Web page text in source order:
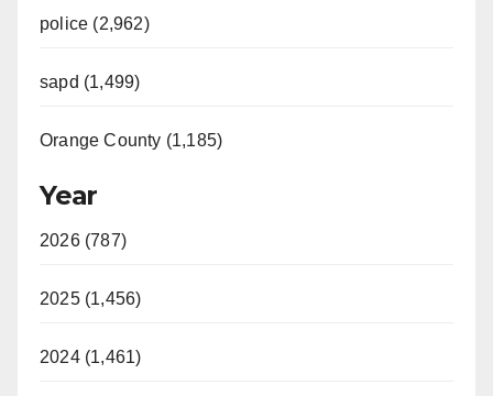
police (2,962)
sapd (1,499)
Orange County (1,185)
Year
2026 (787)
2025 (1,456)
2024 (1,461)